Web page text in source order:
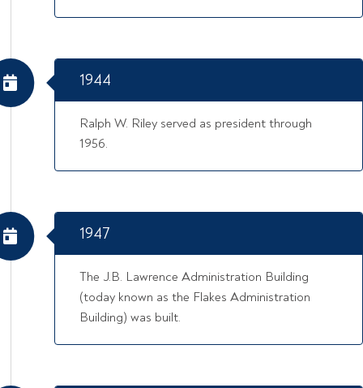
1944
Ralph W. Riley served as president through
1956.
1947
The J.B. Lawrence Administration Building
(today known as the Flakes Administration
Building) was built.